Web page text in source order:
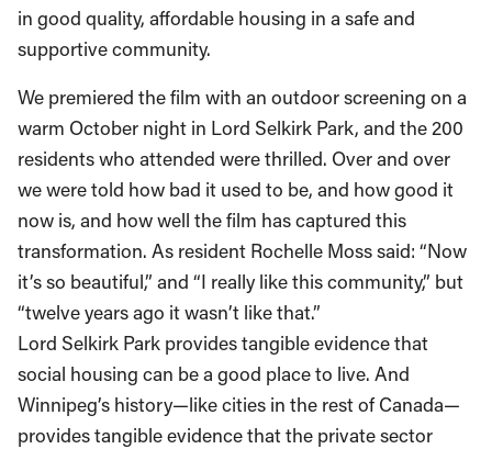
in good quality, affordable housing in a safe and
supportive community.
We premiered the film with an outdoor screening on a
warm October night in Lord Selkirk Park, and the 200
residents who attended were thrilled. Over and over
we were told how bad it used to be, and how good it
now is, and how well the film has captured this
transformation. As resident Rochelle Moss said: “Now
it’s so beautiful,” and “I really like this community,” but
“twelve years ago it wasn’t like that.”
Lord Selkirk Park provides tangible evidence that
social housing can be a good place to live. And
Winnipeg’s history—like cities in the rest of Canada—
provides tangible evidence that the private sector